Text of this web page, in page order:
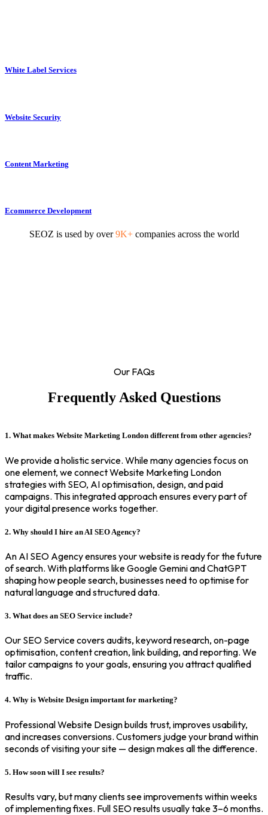
White Label Services
Website Security
Content Marketing
Ecommerce Development
SEOZ is used by over9K+ companies across the world
Our FAQs
Frequently Asked Questions
1. What makes Website Marketing London different from other agencies?
We provide a holistic service. While many agencies focus on
one element, we connect Website Marketing London
strategies with SEO, AI optimisation, design, and paid
campaigns. This integrated approach ensures every part of
your digital presence works together.
2. Why should I hire an AI SEO Agency?
An AI SEO Agency ensures your website is ready for the future
of search. With platforms like Google Gemini and ChatGPT
shaping how people search, businesses need to optimise for
natural language and structured data.
3. What does an SEO Service include?
Our SEO Service covers audits, keyword research, on-page
optimisation, content creation, link building, and reporting. We
tailor campaigns to your goals, ensuring you attract qualified
traffic.
4. Why is Website Design important for marketing?
Professional Website Design builds trust, improves usability,
and increases conversions. Customers judge your brand within
seconds of visiting your site — design makes all the difference.
5. How soon will I see results?
Results vary, but many clients see improvements within weeks
of implementing fixes. Full SEO results usually take 3–6 months.